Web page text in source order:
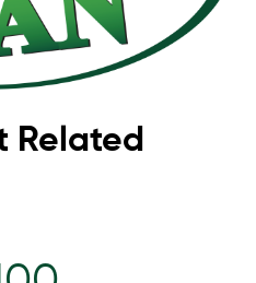
Related